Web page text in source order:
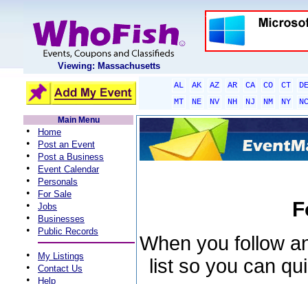
Viewing: Massachusetts
AL AK AZ AR CA CO CT
DE
MT
NE NV NH NJ NM NY
NC
Main Menu
• Home
• Post an Event
• Post a Business
• Event Calendar
• Personals
• For Sale
• Jobs
• Businesses
• Public Records
• My Listings
• Contact Us
• Help
When you follow
list so you can